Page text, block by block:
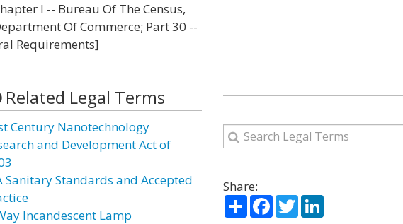
I -- Bureau Of The Census,
Of Commerce; Part 30 --
Requirements]
Related Legal Terms
Century Nanotechnology
and Development Act of
Sanitary Standards and Accepted
Incandescent Lamp
Share:
ShareFacebook
TwitterLinkedIn